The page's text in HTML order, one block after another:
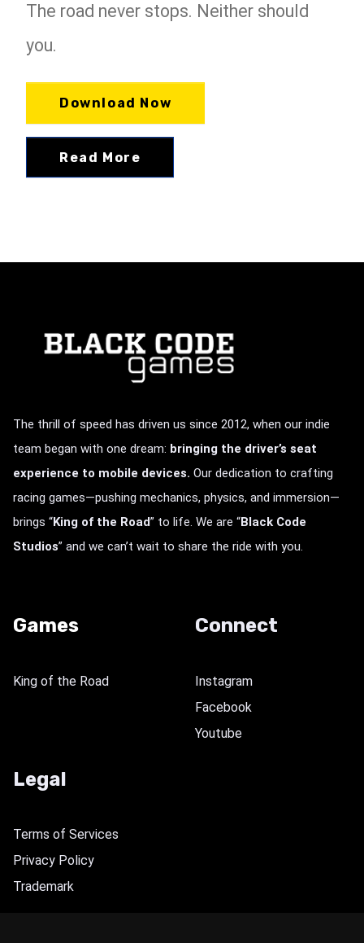
The road never stops. Neither should
you.
Download Now
Read More
The thrill of speed has driven us since 2012, when our indie
team began with one dream: bringing the driver’s seat
experience to mobile devices. Our dedication to crafting
racing games—pushing mechanics, physics, and immersion—
brings “King of the Road” to life. We are “Black Code
Studios” and we can’t wait to share the ride with you.
Games
King of the Road
Connect
Instagram
Facebook
Youtube
Legal
Terms of Services
Privacy Policy
Trademark